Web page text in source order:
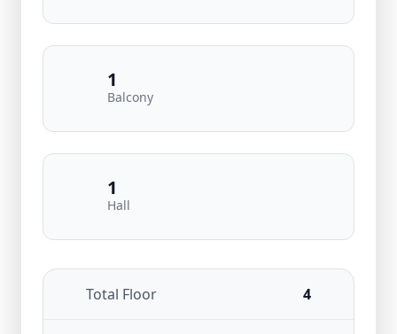
1
Balcony
1
Hall
Total Floor 4